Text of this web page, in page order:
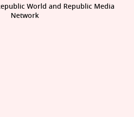
World and Republic Media
Network